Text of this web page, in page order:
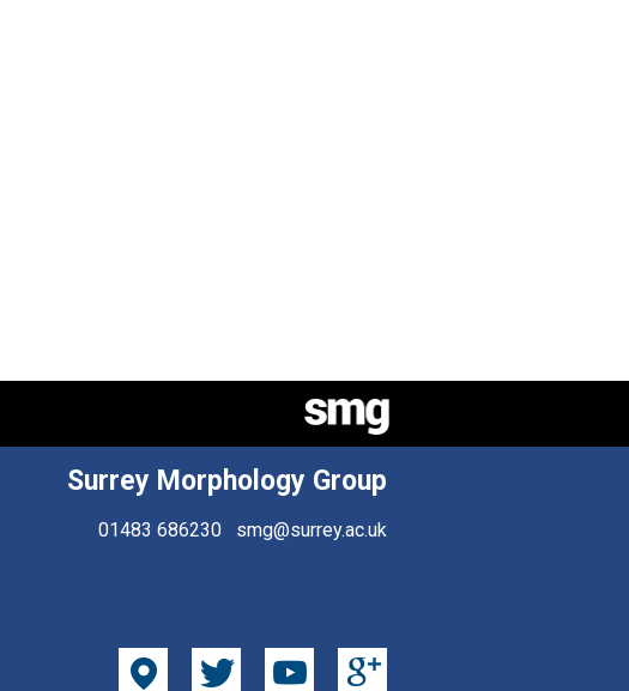
Surrey Morphology Group
01483 686230 smg@surrey.ac.uk